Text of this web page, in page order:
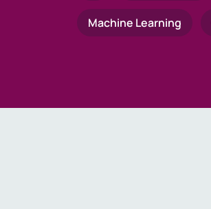
Machine Learning